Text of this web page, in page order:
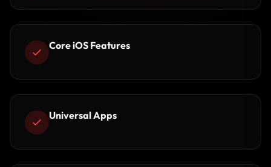
Core iOS Features
Universal Apps